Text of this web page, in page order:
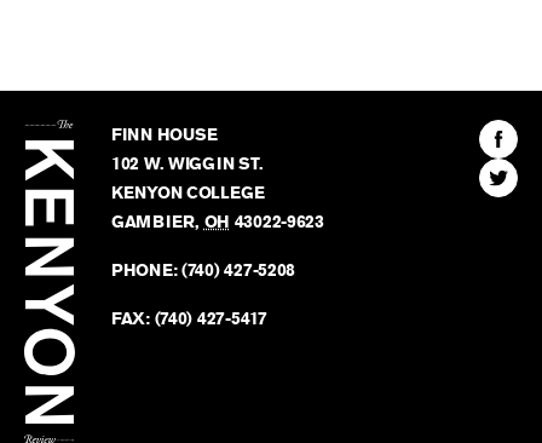
Kenyon
Review
FINN HOUSE
102 W. WIGGIN ST.
KENYON COLLEGE
GAMBIER, OH 43022-9623
PHONE:(740) 427-5208
FAX: (740) 427-5417
Find
The
Find
The